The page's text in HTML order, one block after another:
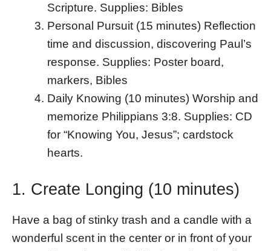
Scripture. Supplies: Bibles
Personal Pursuit (15 minutes) Reflection
time and discussion, discovering Paul’s
response. Supplies: Poster board,
markers, Bibles
Daily Knowing (10 minutes) Worship and
memorize Philippians 3:8. Supplies: CD
for “Knowing You, Jesus”; cardstock
hearts.
1. Create Longing (10 minutes)
Have a bag of stinky trash and a candle with a
wonderful scent in the center or in front of your